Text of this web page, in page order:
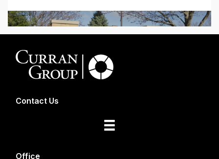
Contact Us
Office